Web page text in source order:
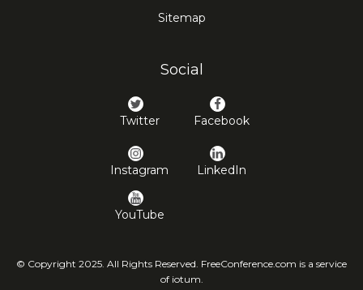
Sitemap
Social
Twitter Facebook
Instagram LinkedIn
YouTube
© Copyright 2025. All Rights Reserved. FreeConference.com is a service
of iotum.